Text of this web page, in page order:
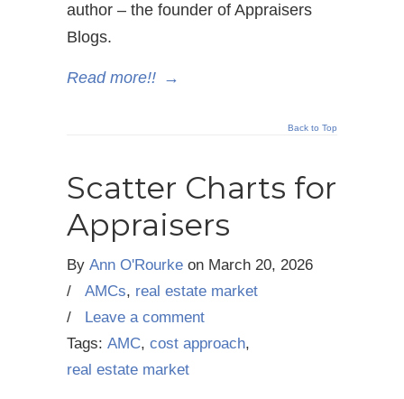
author – the founder of Appraisers
Blogs.
Read more!! →
Back to Top
Scatter Charts for
Appraisers
By Ann O'Rourke on March 20, 2026
/
AMCs, real estate market
/
Leave a comment
Tags: AMC, cost approach,
real estate market